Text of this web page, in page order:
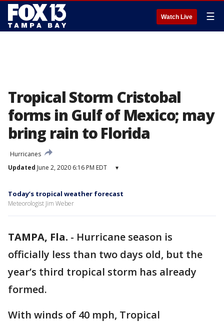
Watch Live ☰
Tropical Storm Cristobal
forms in Gulf of Mexico; may
bring rain to Florida
Hurricanes
Updated June 2, 2020 6:16 PM EDT ▾
Today’s tropical weather forecast
Meteorologist Jim Weber
TAMPA, Fla. - Hurricane season is
officially less than two days old, but the
year’s third tropical storm has already
formed.
With winds of 40 mph, Tropical